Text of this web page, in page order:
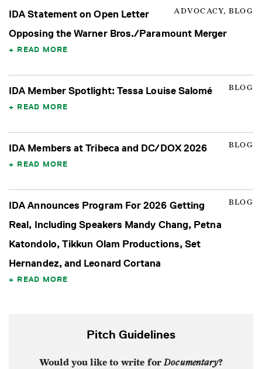
ADVOCACY, BLOG
IDA Statement on Open Letter
Opposing the Warner Bros./Paramount Merger
READ MORE
BLOG
IDA Member Spotlight: Tessa Louise Salomé
READ MORE
BLOG
IDA Members at Tribeca and DC/DOX 2026
READ MORE
BLOG
IDA Announces Program For 2026 Getting
Real, Including Speakers Mandy Chang, Petna
Katondolo, Tikkun Olam Productions, Set
Hernandez, and Leonard Cortana
READ MORE
Pitch Guidelines
Would you like to write forDocumentary?